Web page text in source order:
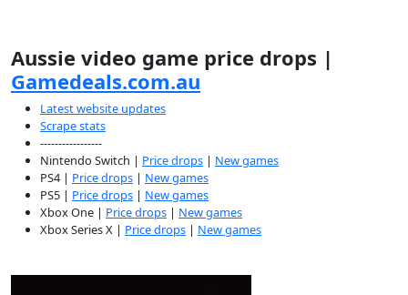
Aussie video game price drops |
Gamedeals.com.au
Latest website updates
Scrape stats
-----------------
Nintendo Switch | Price drops | New games
PS4 | Price drops | New games
PS5 | Price drops | New games
Xbox One | Price drops | New games
Xbox Series X | Price drops | New games